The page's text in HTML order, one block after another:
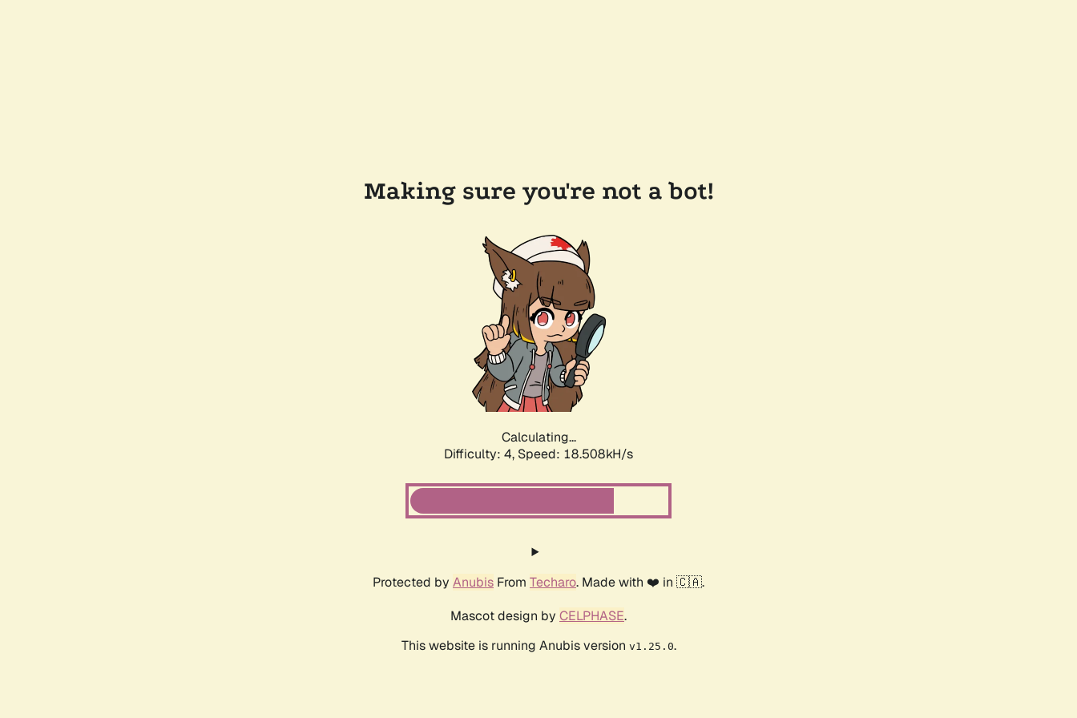
Making sure you're not a bot!
Calculating...
Difficulty: 4, Speed: 18.508kH/s
Protected by Anubis From Techaro. Made with ❤️ in 🇨🇦.
Mascot design by CELPHASE.
This website is running Anubis version v1.25.0.